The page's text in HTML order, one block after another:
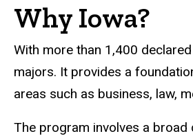
Why Iowa?
With more than 1,400
majors. It provides a
areas such as business, law,
The program involves a